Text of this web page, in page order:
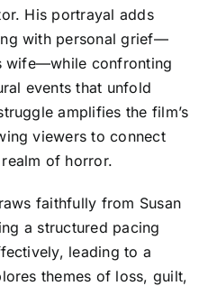
His portrayal adds
with personal grief—
wife—while confronting
events that unfold
amplifies the film’s
viewers to connect
of horror.
faithfully from Susan
a structured pacing
leading to a
themes of loss, guilt,